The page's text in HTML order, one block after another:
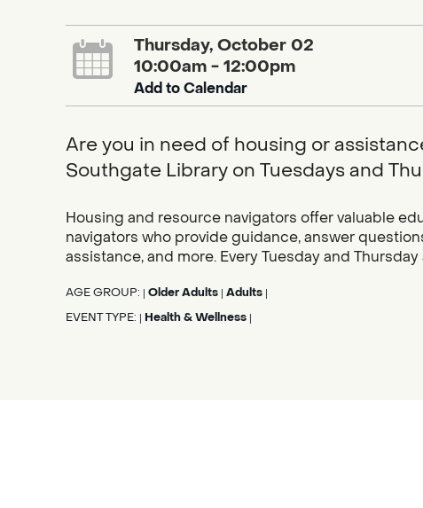
Thursday, October 02
10:00am - 12:00pm
Add to Calendar
Are you in need of housing or
Southgate Library on Tuesdays and
Housing and resource navigators offer valuable
navigators who provide guidance, answer
assistance, and more. Every Tuesday and
AGE GROUP: Older Adults Adults
EVENT TYPE: Health & Wellness